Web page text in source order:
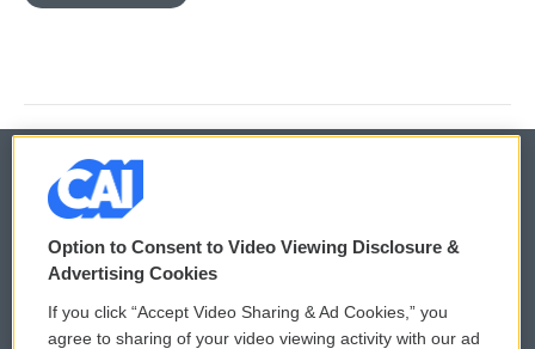
© 2026
Privacy and Terms
Comments Policy WCAI eNews Sign Up
Option to Consent to Video Viewing Disclosure &
Advertising Cookies
If you click “Accept Video Sharing & Ad Cookies,” you
agree to sharing of your video viewing activity with our ad